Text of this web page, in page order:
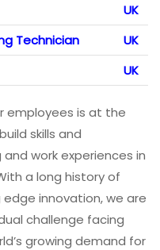
UK
Technician
UK
UK
employees is at the
skills and
work experiences in
a long history of
innovation, we are
challenge facing
growing demand for